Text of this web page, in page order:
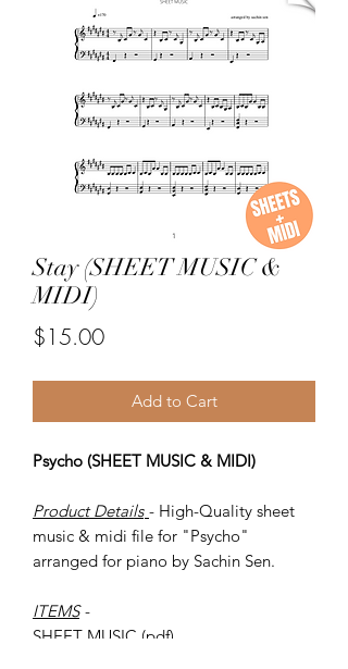
Stay (SHEET MUSIC &
MIDI)
$15.00Price
Add to Cart
Psycho (SHEET MUSIC & MIDI)
Product Details - High-Quality sheet
music & midi file for "Psycho"
arranged for piano by Sachin Sen.
ITEMS -
SHEET MUSIC (pdf)